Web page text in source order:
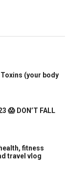
Toxins (your body
😱 DON’T FALL
fitness
travel vlog